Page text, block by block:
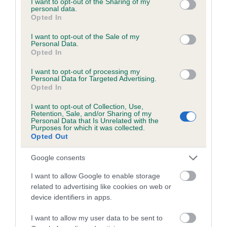
grant or deny consent to Google and its third-party tags to
use your data for below specified purposes in below Google
consent section.
personal data.
Opted In
I want to opt-out of the Sale of my
Personal Data.
Opted In
I want to opt-out of processing my
Personal Data for Targeted Advertising.
Opted In
I want to opt-out of Collection, Use,
Retention, Sale, and/or Sharing of my
Personal Data that Is Unrelated with the
Purposes for which it was collected.
Opted Out
Google consents
I want to allow Google to enable storage
related to advertising like cookies on web or
device identifiers in apps.
I want to allow my user data to be sent to
Inbreeding coefficient
Inbreeding coefficient for TIGER LILY
SUNRISE is 6.8%
17 generations available of which 5 are complete
Breed average CoI 6.5%
COI Description
Estimated Breeding Values (EBVs)
Our estimated breeding values (EBVs) predict whether a dog